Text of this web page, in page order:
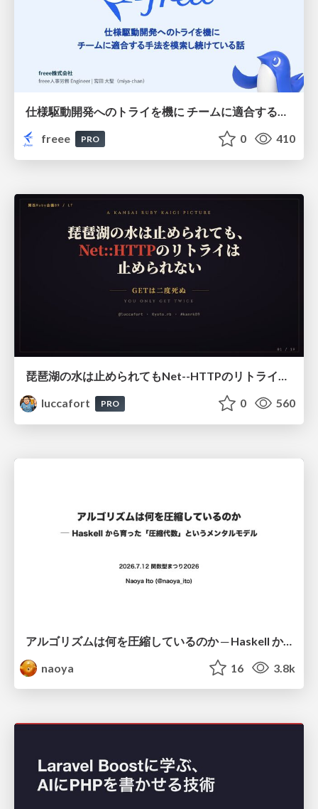
freee
PRO 0 410
琵琶湖の水は止められてもNet--HTTPのリトライは止められない / You might be able to stop the water flow of Lake Biwa but you can't stop Net::HTTP retries
luccafort
PRO 0 560
アルゴリズムは何を圧縮しているのか ─ Haskell から育った「圧縮代数」というメンタルモデル
naoya
16 3.8k